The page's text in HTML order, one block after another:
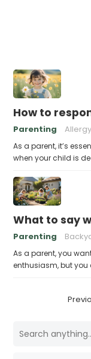
How to
Parenting
As a parent, it’s
when your child is
What to say
Parenting
As a parent, you
enthusiasm, but you